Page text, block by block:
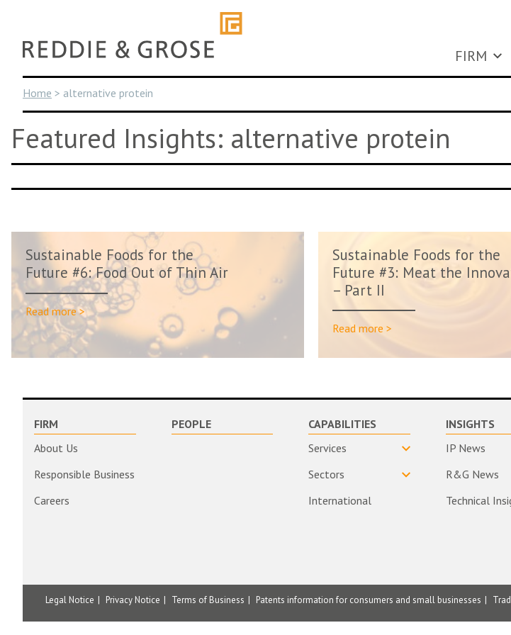
content
FIRM
Home > alternative protein
Featured Insights: alternative protein
Sustainable Foods for the
Future #6: Food Out of Thin Air
Read more >
Sustainable Foods for the
Future #3: Meat the
– Part II
Read more >
FIRM
About Us
Responsible Business
Careers
PEOPLE
CAPABILITIES
Services
Sectors
International
INSIGHTS
IP News
R&G News
Technical
Legal Notice Privacy Notice Terms of Business Patents information for consumers and small businesses